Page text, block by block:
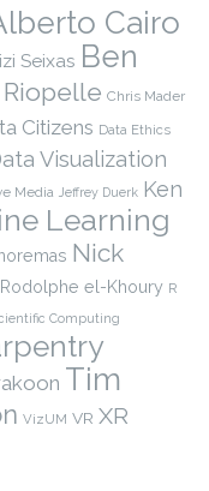
Cairo
Seixas Ben
Chris Mader
Citizens Data Ethics
Visualization
Media Jeffrey Duerk Ken
Learning
Nick
Rodolphe el-Khoury R
Computing
Tim
VizUM VR XR